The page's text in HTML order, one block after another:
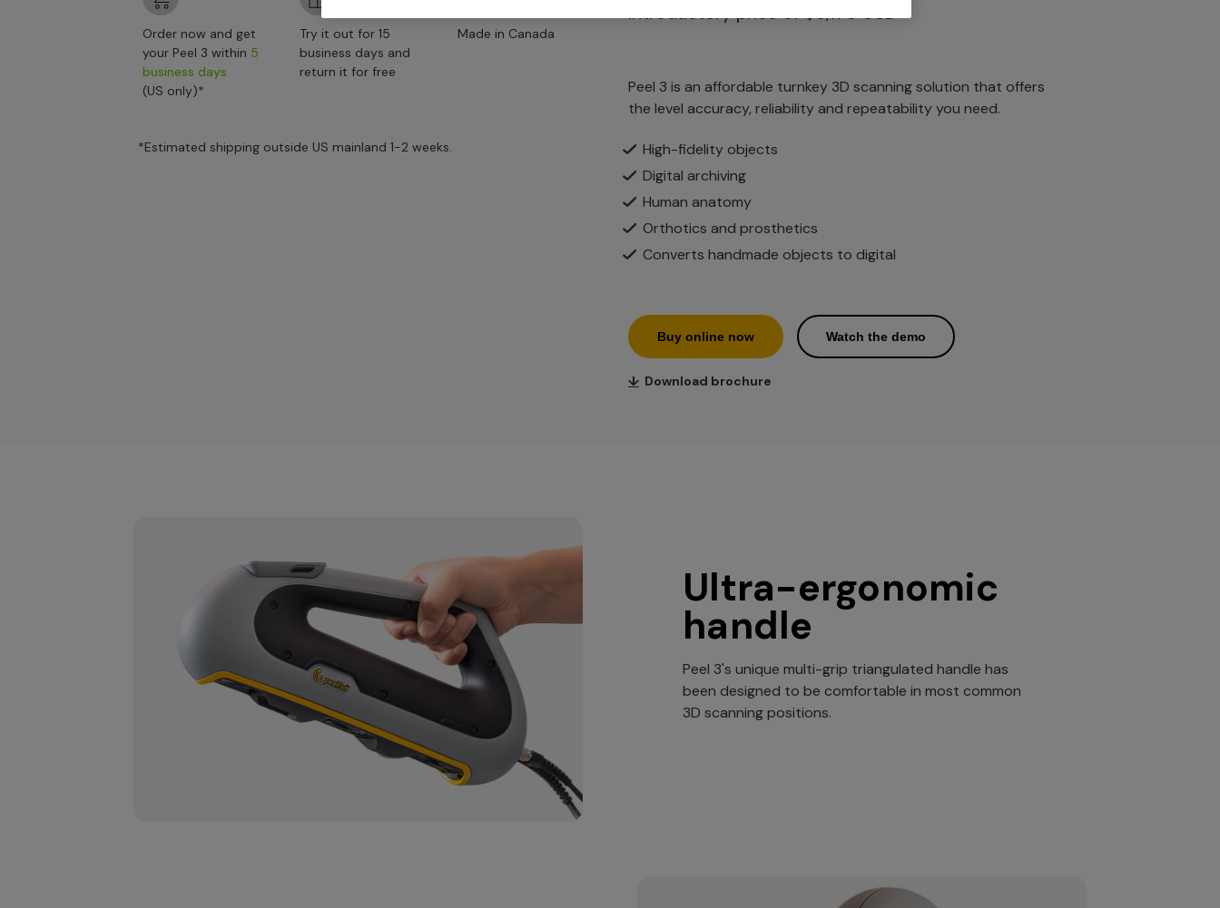
Order now and get
your Peel 3 within 5
business days
(US only)*
Try it out for 15
business days and
return it for free
Made in Canada
*Estimated shipping outside US mainland 1-2 weeks.
Introductory price of $6,170 USD
Peel 3 is an affordable turnkey 3D scanning solution that offers
the level accuracy, reliability and repeatability you need.
High-fidelity objects
Digital archiving
Human anatomy
Orthotics and prosthetics
Converts handmade objects to digital
↓ Download brochure
Buy online now Watch the demo
Ultra-ergonomic
handle
Peel 3's unique multi-grip triangulated handle has
been designed to be comfortable in most common
3D scanning positions.